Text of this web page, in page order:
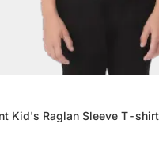
Kid's Raglan Sleeve T-shirt